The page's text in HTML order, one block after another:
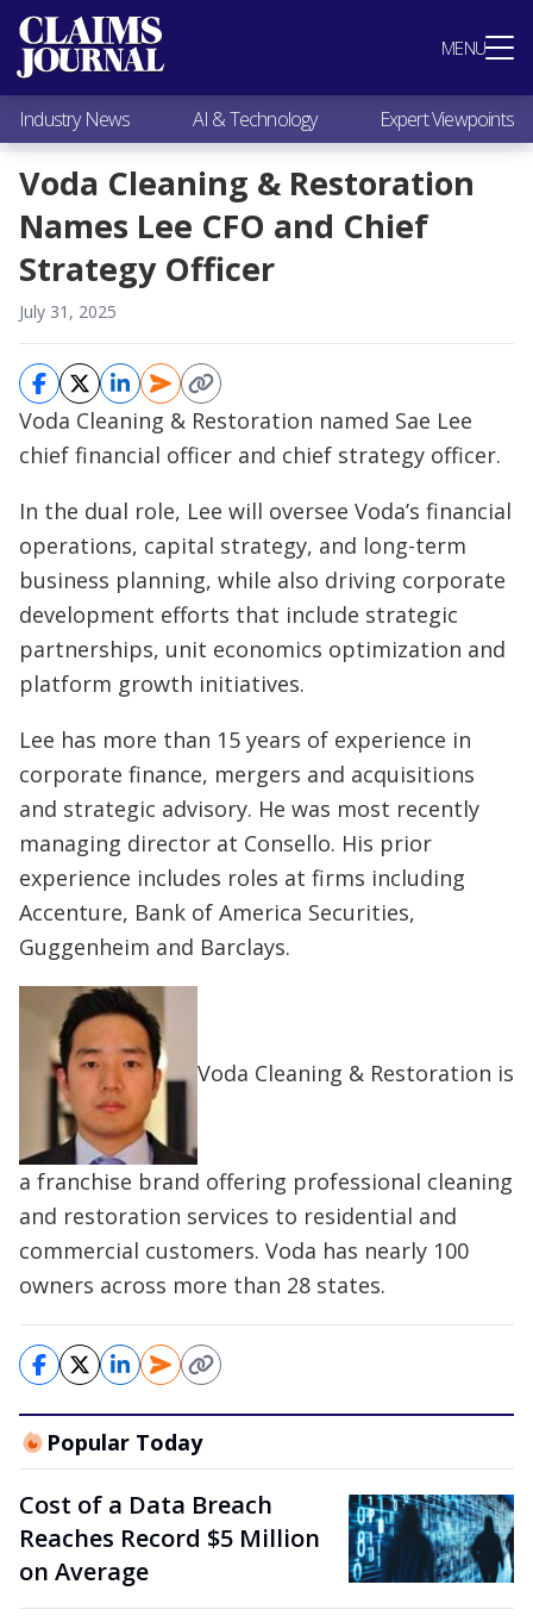
MENU
Most Popular
Claims Industry News
AI & Technology
Expert Viewpoints
Research
Videos / Podcasts
Subscribe
Industry News AI & Technology Expert Viewpoints
Voda Cleaning & Restoration
Names Lee CFO and Chief
Strategy Officer
July 31, 2025
Voda Cleaning & Restoration named Sae Lee
chief financial officer and chief strategy officer.
In the dual role, Lee will oversee Voda’s financial
operations, capital strategy, and long-term
business planning, while also driving corporate
development efforts that include strategic
partnerships, unit economics optimization and
platform growth initiatives.
Lee has more than 15 years of experience in
corporate finance, mergers and acquisitions
and strategic advisory. He was most recently
managing director at Consello. His prior
experience includes roles at firms including
Accenture, Bank of America Securities,
Guggenheim and Barclays.
Voda Cleaning & Restoration is
a franchise brand offering professional cleaning
and restoration services to residential and
commercial customers. Voda has nearly 100
owners across more than 28 states.
Popular Today
Cost of a Data Breach
Reaches Record $5 Million
on Average